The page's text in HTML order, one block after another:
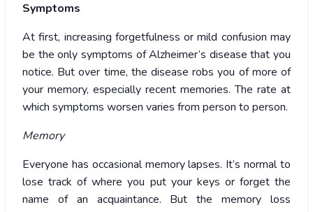
Symptoms
At first, increasing forgetfulness or mild confusion may
be the only symptoms of Alzheimer’s disease that you
notice. But over time, the disease robs you of more of
your memory, especially recent memories. The rate at
which symptoms worsen varies from person to person.
Memory
Everyone has occasional memory lapses. It’s normal to
lose track of where you put your keys or forget the
name of an acquaintance. But the memory loss